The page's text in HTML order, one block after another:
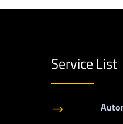
Service List
$